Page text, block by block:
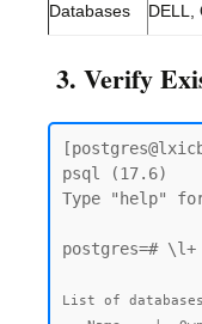
Databases DELL,
3. Verify
psql (17.6)
Type "help"
postgres=# \l+
List of databases